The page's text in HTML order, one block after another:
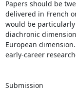
Papers should be
delivered in French
would be
diachronic
European
early-career
Submission